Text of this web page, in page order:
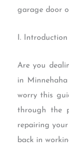
garage door
I. Introduction
Are you
in
worry this
through the
repairing
back in